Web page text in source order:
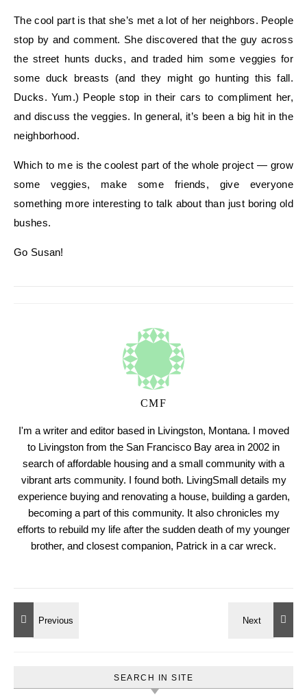
The cool part is that she’s met a lot of her neighbors. People
stop by and comment. She discovered that the guy across
the street hunts ducks, and traded him some veggies for
some duck breasts (and they might go hunting this fall.
Ducks. Yum.) People stop in their cars to compliment her,
and discuss the veggies. In general, it’s been a big hit in the
neighborhood.
Which to me is the coolest part of the whole project — grow
some veggies, make some friends, give everyone
something more interesting to talk about than just boring old
bushes.
Go Susan!
CMF
I'm a writer and editor based in Livingston, Montana. I moved
to Livingston from the San Francisco Bay area in 2002 in
search of affordable housing and a small community with a
vibrant arts community. I found both. LivingSmall details my
experience buying and renovating a house, building a garden,
becoming a part of this community. It also chronicles my
efforts to rebuild my life after the sudden death of my younger
brother, and closest companion, Patrick in a car wreck.
SEARCH IN SITE